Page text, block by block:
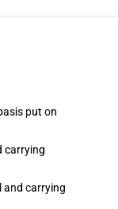
put on
carrying
and carrying